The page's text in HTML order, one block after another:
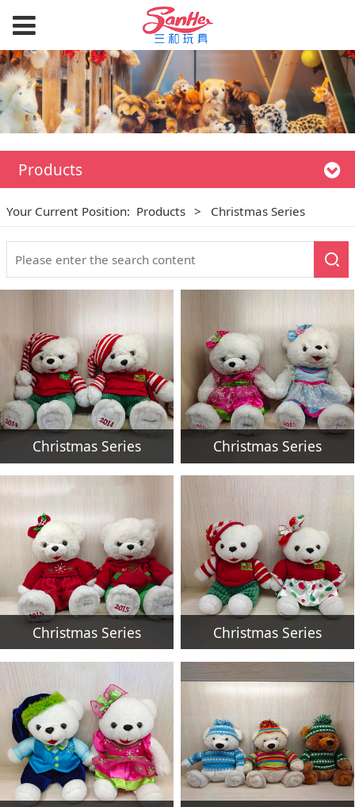
Products
Your Current Position: Products > Christmas Series
Christmas Series Christmas Series
Christmas Series Christmas Series